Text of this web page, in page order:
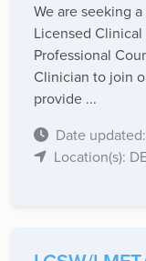
We are seeking
Licensed Clinical
Professional
Clinician to join
provide ...
Date
Location(s):